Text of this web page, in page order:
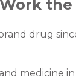
drug
medicine